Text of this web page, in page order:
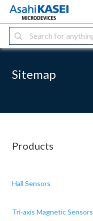
Sitemap
Products
Hall Sensors
Tri-axis Magnetic Sensors